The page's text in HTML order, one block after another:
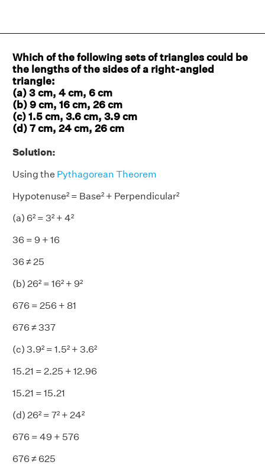
Which of the following sets of triangles could be
the lengths of the sides of a right-angled
triangle:
(a) 3 cm, 4 cm, 6 cm
(b) 9 cm, 16 cm, 26 cm
(c) 1.5 cm, 3.6 cm, 3.9 cm
(d) 7 cm, 24 cm, 26 cm
Solution:
Using the Pythagorean Theorem
Hypotenuse² = Base² + Perpendicular²
(a) 6² = 3² + 4²
36 = 9 + 16
36 ≠ 25
(b) 26² = 16² + 9²
676 = 256 + 81
676 ≠ 337
(c) 3.9² = 1.5² + 3.6²
15.21 = 2.25 + 12.96
15.21 = 15.21
(d) 26² = 7² + 24²
676 = 49 + 576
676 ≠ 625